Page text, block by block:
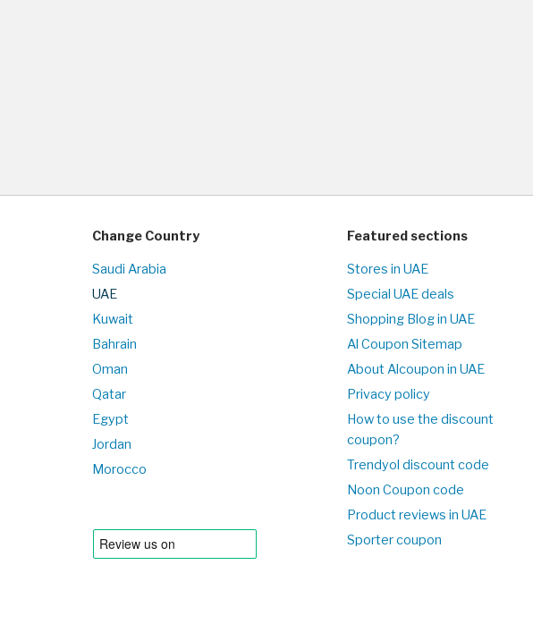
Change Country
Saudi Arabia
UAE
Kuwait
Bahrain
Oman
Qatar
Egypt
Jordan
Morocco
Featured sections
Stores in UAE
Special UAE deals
Shopping Blog in UAE
Al Coupon Sitemap
About Alcoupon in UAE
Privacy policy
How to use the discount
coupon?
Trendyol discount code
Noon Coupon code
Product reviews in UAE
Sporter coupon